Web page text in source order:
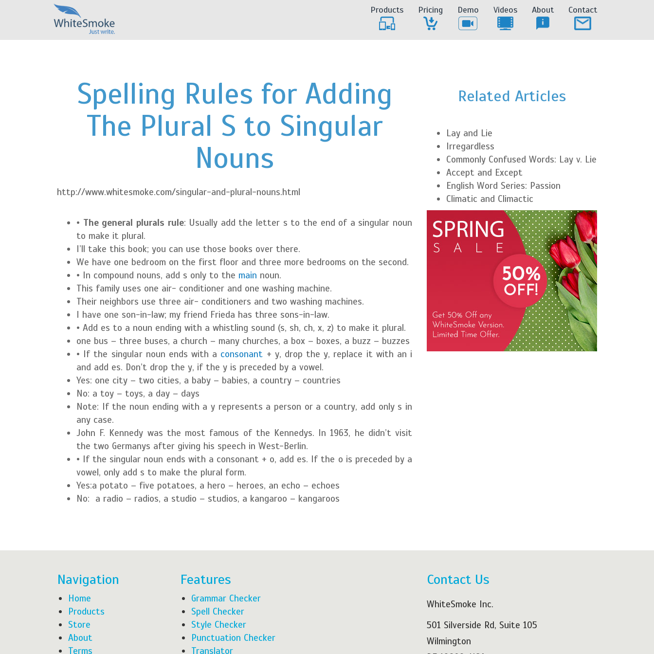
Products Pricing Demo Videos About Contact
Spelling Rules for Adding
The Plural S to Singular
Nouns
http://www.whitesmoke.com/singular-and-plural-nouns.html
• The general plurals rule: Usually add the letter s to the end of a singular noun
to make it plural.
I’ll take this book; you can use those books over there.
We have one bedroom on the first floor and three more bedrooms on the second.
• In compound nouns, add s only to the main noun.
This family uses one air- conditioner and one washing machine.
Their neighbors use three air- conditioners and two washing machines.
I have one son-in-law; my friend Frieda has three sons-in-law.
• Add es to a noun ending with a whistling sound (s, sh, ch, x, z) to make it plural.
one bus – three buses, a church – many churches, a box – boxes, a buzz – buzzes
• If the singular noun ends with a consonant + y, drop the y, replace it with an i
and add es. Don’t drop the y, if the y is preceded by a vowel.
Yes: one city – two cities, a baby – babies, a country – countries
No: a toy – toys, a day – days
Note: If the noun ending with a y represents a person or a country, add only s in
any case.
John F. Kennedy was the most famous of the Kennedys. In 1963, he didn’t visit
the two Germanys after giving his speech in West-Berlin.
• If the singular noun ends with a consonant + o, add es. If the o is preceded by a
vowel, only add s to make the plural form.
Yes:a potato – five potatoes, a hero – heroes, an echo – echoes
No: a radio – radios, a studio – studios, a kangaroo – kangaroos
Related Articles
Lay and Lie
Irregardless
Commonly Confused Words: Lay v. Lie
Accept and Except
English Word Series: Passion
Climatic and Climactic
Navigation
Home
Products
Store
About
Terms
Features
Grammar Checker
Spell Checker
Style Checker
Punctuation Checker
Translator
Contact Us
WhiteSmoke Inc.
501 Silverside Rd, Suite 105
Wilmington